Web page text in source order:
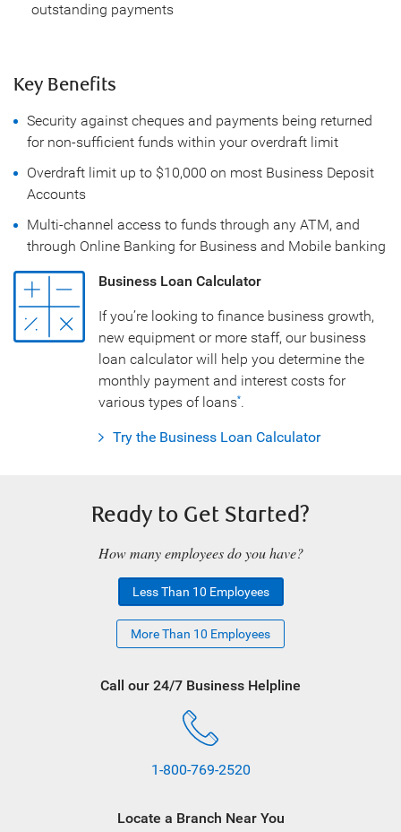
outstanding payments
Key Benefits
Security against cheques and payments being returned
for non-sufficient funds within your overdraft limit
Overdraft limit up to $10,000 on most Business Deposit
Accounts
Multi-channel access to funds through any ATM, and
through Online Banking for Business and Mobile banking
Business Loan Calculator
If you’re looking to finance business growth,
new equipment or more staff, our business
loan calculator will help you determine the
monthly payment and interest costs for
various types of loans*.
Try the Business Loan Calculator
Ready to Get Started?
How many employees do you have?
Less Than 10 Employees
More Than 10 Employees
Call our 24/7 Business Helpline
1-800-769-2520
Locate a Branch Near You